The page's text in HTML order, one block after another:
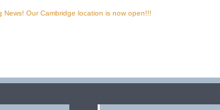
News! Our Cambridge location is now open!!!